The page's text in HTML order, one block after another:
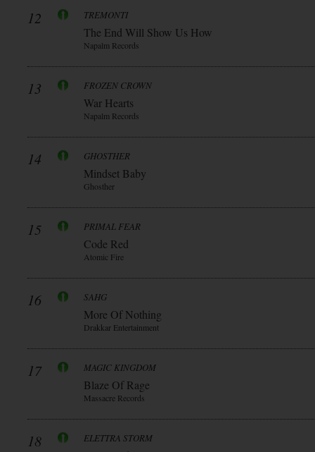
12 TREMONTI
The End Will Show Us How
Napalm Records
13 FROZEN CROWN
War Hearts
Napalm Records
14 GHOSTHER
Mindset Baby
Ghosther
15 PRIMAL FEAR
Code Red
Atomic Fire
16 SAHG
More Of Nothing
Drakkar Entertainment
17 MAGIC KINGDOM
Blaze Of Rage
Massacre Records
18 ELETTRA STORM